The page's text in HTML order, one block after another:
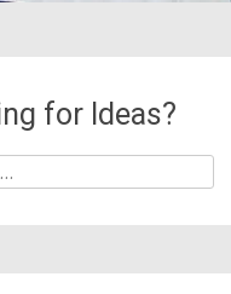
for Ideas?